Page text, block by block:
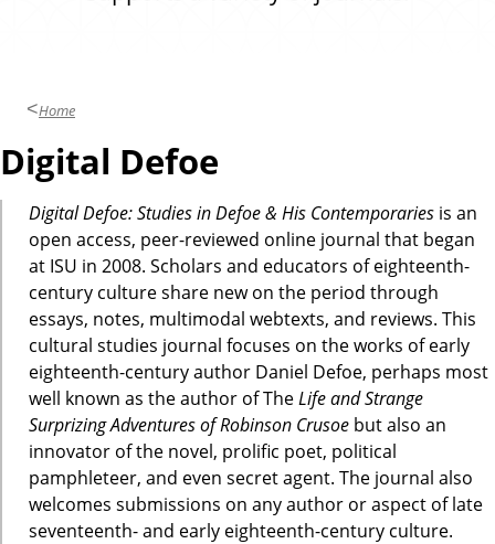
Home
Digital Defoe
Digital Defoe: Studies in Defoe & His Contemporaries is an
open access, peer-reviewed online journal that began
at ISU in 2008. Scholars and educators of eighteenth-
century culture share new on the period through
essays, notes, multimodal webtexts, and reviews. This
cultural studies journal focuses on the works of early
eighteenth-century author Daniel Defoe, perhaps most
well known as the author of TheLife and Strange
Surprizing Adventures of Robinson Crusoe but also an
innovator of the novel, prolific poet, political
pamphleteer, and even secret agent. The journal also
welcomes submissions on any author or aspect of late
seventeenth- and early eighteenth-century culture.